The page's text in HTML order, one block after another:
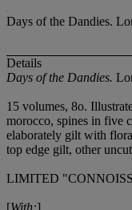
Days of the Dandies.
Details
Days of the Dandies.
15 volumes, 8o.
morocco, spines in five
elaborately gilt with
top edge gilt, other
LIMITED